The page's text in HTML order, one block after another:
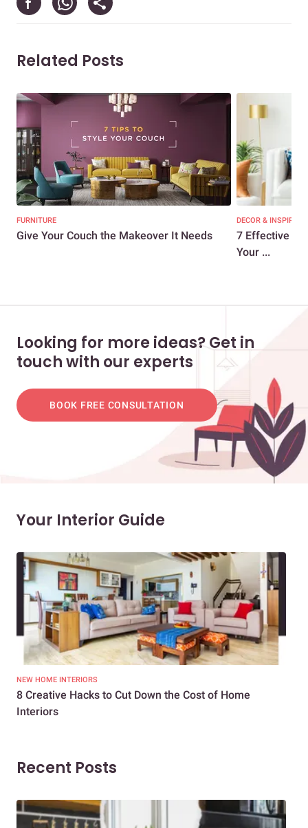
Related Posts
FURNITURE
Give Your Couch the Makeover It Needs
DECOR &
7 Effective
Your ...
Looking for more ideas? Get in
touch with our experts
BOOK FREE CONSULTATION
Your Interior Guide
NEW HOME INTERIORS
8 Creative Hacks to Cut Down the Cost of Home
Interiors
Recent Posts